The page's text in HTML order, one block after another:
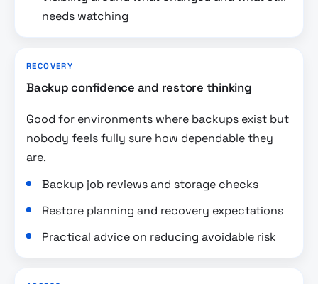
needs watching
RECOVERY
Backup confidence and restore thinking
Good for environments where backups exist but
nobody feels fully sure how dependable they
are.
Backup job reviews and storage checks
Restore planning and recovery expectations
Practical advice on reducing avoidable risk